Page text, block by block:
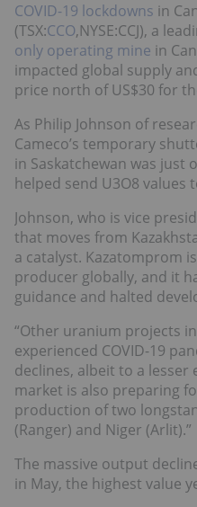
COVID-19 lockdowns in
(TSX:CCO,NYSE:CCJ), a
only operating mine in
impacted global supply
price north of US$30 for
As Philip Johnson of
Cameco’s temporary
in Saskatchewan was just
helped send U3O8 values
Johnson, who is vice
that moves from
a catalyst. Kazatomprom
producer globally, and it
guidance and halted
“Other uranium projects
experienced COVID-19
declines, albeit to a lesser
market is also preparing
production of two
(Ranger) and Niger (Arlit).”
The massive output
in May, the highest value